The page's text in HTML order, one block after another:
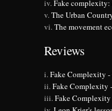
Fake
The Urban
The movement
Reviews
Fake Complexity -
Fake Complexity
Fake